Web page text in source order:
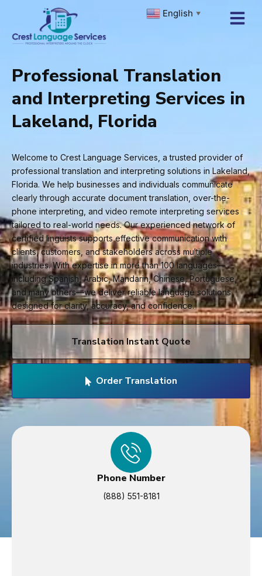
content
English ▼
Professional Translation
and Interpreting Services in
Lakeland, Florida
Welcome to Crest Language Services, a trusted provider of
professional translation and interpreting solutions in Lakeland,
Florida. We help businesses and individuals communicate
clearly through accurate document translation, over-the-
phone interpreting, and video remote interpreting services
tailored to real-world needs. Our experienced network of
certified linguists supports effective communication with
clients, customers, and stakeholders across multiple
industries. With expertise in more than 100 languages—
including Spanish, Arabic, Mandarin, Chinese, Portuguese,
and many others—we deliver reliable language solutions
designed for clarity, accuracy, and confidence.
Translation Instant Quote
Order Translation
Phone Number
(888) 551-8181